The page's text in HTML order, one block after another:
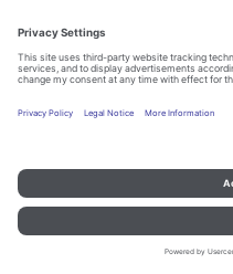
Imprint and data protection